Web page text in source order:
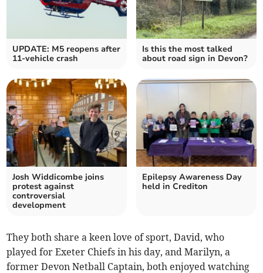
UPDATE: M5 reopens after
11-vehicle crash
Is this the most talked
about road sign in Devon?
Josh Widdicombe joins
protest against
controversial
development
Epilepsy Awareness Day
held in Crediton
They both share a keen love of sport, David, who
played for Exeter Chiefs in his day, and Marilyn, a
former Devon Netball Captain, both enjoyed watching